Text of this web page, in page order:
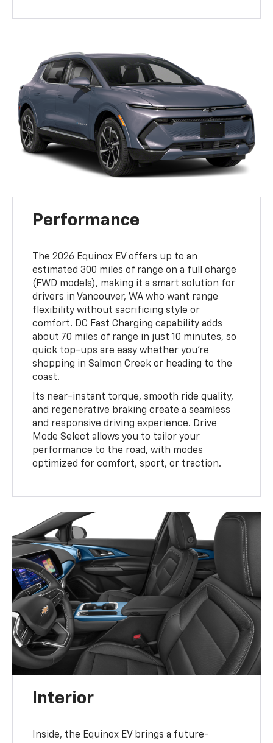
Performance
The 2026 Equinox EV offers up to an
estimated 300 miles of range on a full charge
(FWD models), making it a smart solution for
drivers in Vancouver, WA who want range
flexibility without sacrificing style or
comfort. DC Fast Charging capability adds
about 70 miles of range in just 10 minutes, so
quick top-ups are easy whether you're
shopping in Salmon Creek or heading to the
coast.
Its near-instant torque, smooth ride quality,
and regenerative braking create a seamless
and responsive driving experience. Drive
Mode Select allows you to tailor your
performance to the road, with modes
optimized for comfort, sport, or traction.
Interior
Inside, the Equinox EV brings a future-